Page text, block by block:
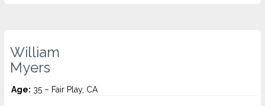
William
Myers
Age: 35 – Fair Play, CA